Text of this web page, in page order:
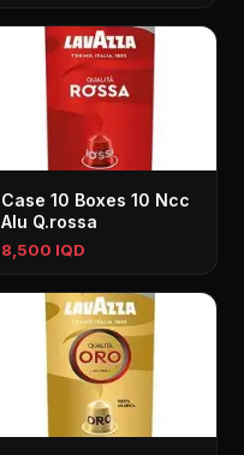
Case 10 Boxes 10 Ncc
Alu Q.rossa
8,500 IQD